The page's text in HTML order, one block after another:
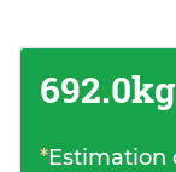
692.0kg
*Estimation